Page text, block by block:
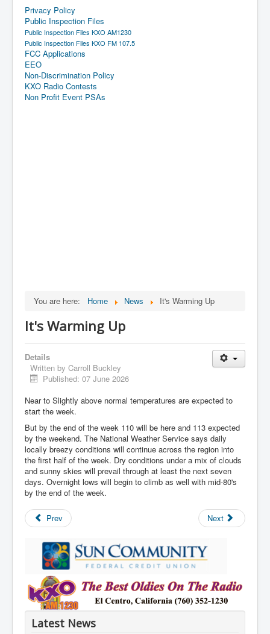
Privacy Policy
Public Inspection Files
Public Inspection Files KXO AM1230
Public Inspection Files KXO FM 107.5
FCC Applications
EEO
Non-Discrimination Policy
KXO Radio Contests
Non Profit Event PSAs
You are here: Home News It's Warming Up
It's Warming Up
Details
Written by Carroll Buckley
Published: 07 June 2026
Near to Slightly above normal temperatures are expected to
start the week.
But by the end of the week 110 will be here and 113 expected
by the weekend. The National Weather Service says daily
locally breezy conditions will continue across the region into
the first half of the week. Dry conditions under a mix of clouds
and sunny skies will prevail through at least the next seven
days. Overnight lows will begin to climb as well with mid-80's
by the end of the week.
Prev Next
Latest News